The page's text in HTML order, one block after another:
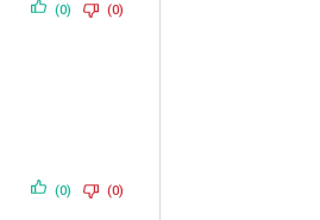
(0) (0)
(0) (0)